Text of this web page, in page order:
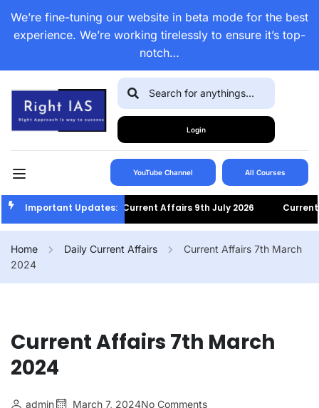
We’re fine-tuning our website in beta mode for the best
experience. We’re working tirelessly to ensure it’s top-
notch…
Login
YouTube Channel All Courses
Important Updates:Current Affairs 9th July 2026 Current
Home Daily Current Affairs
Current Affairs 7th March
2024
Current Affairs 7th March
2024
admin March 7, 2024No Comments